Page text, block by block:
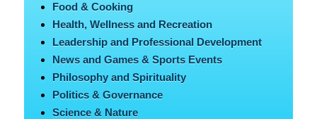
Food & Cooking
Health, Wellness and Recreation
Leadership and Professional Development
News and Games & Sports Events
Philosophy and Spirituality
Politics & Governance
Science & Nature